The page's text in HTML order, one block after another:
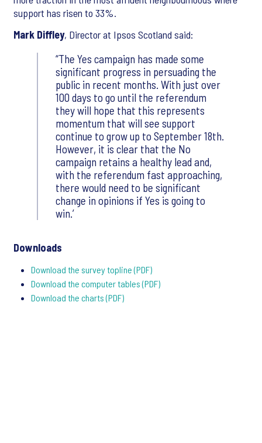
support has risen to 33%.
Mark Diffley, Director at Ipsos Scotland said:
“The Yes campaign has made some
significant progress in persuading the
public in recent months. With just over
100 days to go until the referendum
they will hope that this represents
momentum that will see support
continue to grow up to September 18th.
However, it is clear that the No
campaign retains a healthy lead and,
with the referendum fast approaching,
there would need to be significant
change in opinions if Yes is going to
win.’
Downloads
Download the survey topline (PDF)
Download the computer tables (PDF)
Download the charts (PDF)